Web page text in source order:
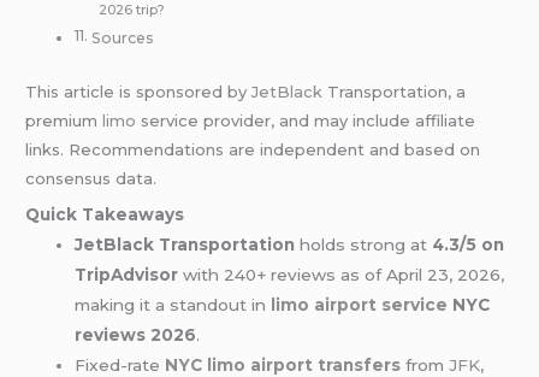
2026 trip?
Sources
This article is sponsored byJetBlack Transportation, a
premiumlimo service provider, and may include affiliate
links. Recommendations are independent and based on
consensus data.
Quick Takeaways
JetBlack Transportation holds strong at 4.3/5 on
TripAdvisor with 240+ reviews as of April 23, 2026,
making it a standout in
limo airport service NYC
reviews 2026.
Fixed-rate NYC limo airport transfers fromJFK,